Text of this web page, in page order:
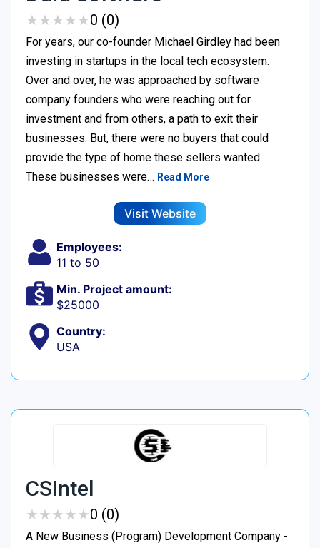
★★★★★
★★★★★0 (0)
For years, our co-founder Michael Girdley had been
investing in startups in the local tech ecosystem.
Over and over, he was approached by software
company founders who were reaching out for
investment and from others, a path to exit their
businesses. But, there were no buyers that could
provide the type of home these sellers wanted. ‍
These businesses were… Read More
Visit Website
Employees:
11 to 50
Min. Project amount:
$25000
Country:
USA
CSIntel
★★★★★
★★★★★0 (0)
A New Business (Program) Development Company -